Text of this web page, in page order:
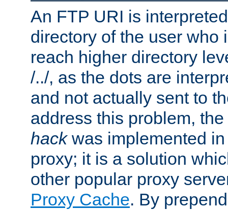
An FTP URI is
directory of the user who
reach higher directory
/../, as the dots are
and not actually sent to
address this problem,
hackwas implemented
proxy; it is a solution
other popular proxy
Proxy Cache. By